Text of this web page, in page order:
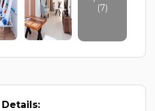
(7)
Details: